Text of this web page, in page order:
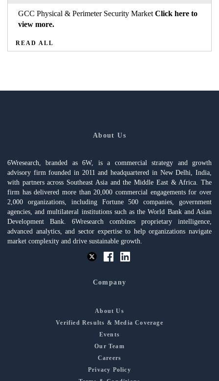
GCC Physical & Perimeter Security Market Click here to
view more.
READ ALL
About Us
6Wresearch, branded as 6W, is a commercial strategy and growth
advisory firm founded in 2011 and headquartered in New Delhi, India,
with partners across Southeast Asia and the Middle East & Africa. The
firm has delivered more than 20,000 commercial engagements for over
2,000 organizations, including Fortune 500 companies, government
agencies, and multilateral institutions such as the World Bank and Asian
Development Bank. 6Wresearch combines proprietary intelligence,
advanced analytics, and sector expertise to help organizations navigate
market complexity and drive sustainable growth.
Company
About Us
Verified Results & Media Coverage
Events
Our Team
Careers
Privacy Policy